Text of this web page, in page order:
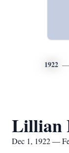
1922
Lillian
Dec 1, 1922 —